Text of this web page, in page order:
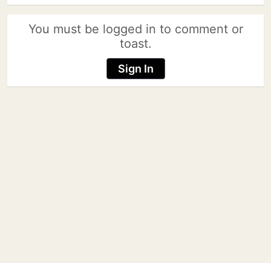
You must be logged in to comment or
toast.
Sign In